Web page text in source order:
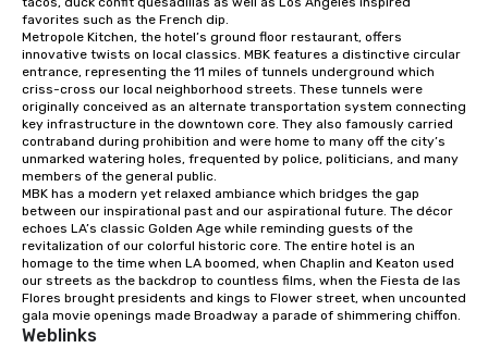
favorites such as the French dip.
Metropole Kitchen, the hotel’s ground floor restaurant, offers
innovative twists on local classics. MBK features a distinctive circular
entrance, representing the 11 miles of tunnels underground which
criss-cross our local neighborhood streets. These tunnels were
originally conceived as an alternate transportation system connecting
key infrastructure in the downtown core. They also famously carried
contraband during prohibition and were home to many off the city’s
unmarked watering holes, frequented by police, politicians, and many
members of the general public.
MBK has a modern yet relaxed ambiance which bridges the gap
between our inspirational past and our aspirational future. The décor
echoes LA’s classic Golden Age while reminding guests of the
revitalization of our colorful historic core. The entire hotel is an
homage to the time when LA boomed, when Chaplin and Keaton used
our streets as the backdrop to countless films, when the Fiesta de las
Flores brought presidents and kings to Flower street, when uncounted
gala movie openings made Broadway a parade of shimmering chiffon.
Weblinks